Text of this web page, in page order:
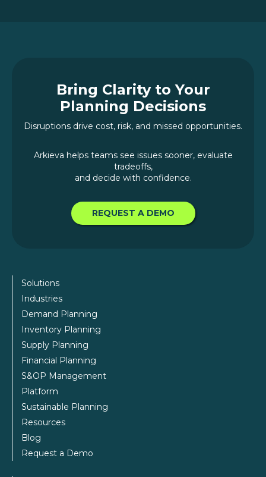
Bring Clarity to Your
Planning Decisions
Disruptions drive cost, risk, and missed opportunities.
Arkieva helps teams see issues sooner, evaluate
tradeoffs,
and decide with confidence.
REQUEST A DEMO
Solutions
Industries
Demand Planning
Inventory Planning
Supply Planning
Financial Planning
S&OP Management
Platform
Sustainable Planning
Resources
Blog
Request a Demo